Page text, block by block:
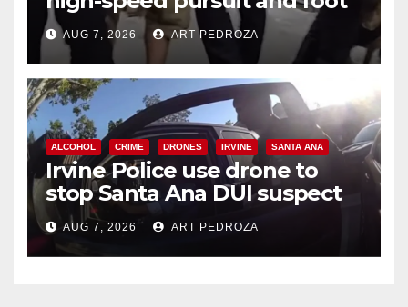
chase in west OC
AUG 7, 2026 ART PEDROZA
ALCOHOL CRIME DRONES IRVINE SANTA ANA
Irvine Police use drone to
stop Santa Ana DUI suspect
after near-miss collision
AUG 7, 2026 ART PEDROZA